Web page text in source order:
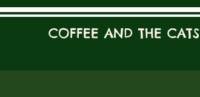
COFFEE AND THE CATS